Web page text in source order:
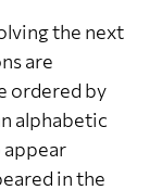
the next
are
ordered by
alphabetic
appear
in the